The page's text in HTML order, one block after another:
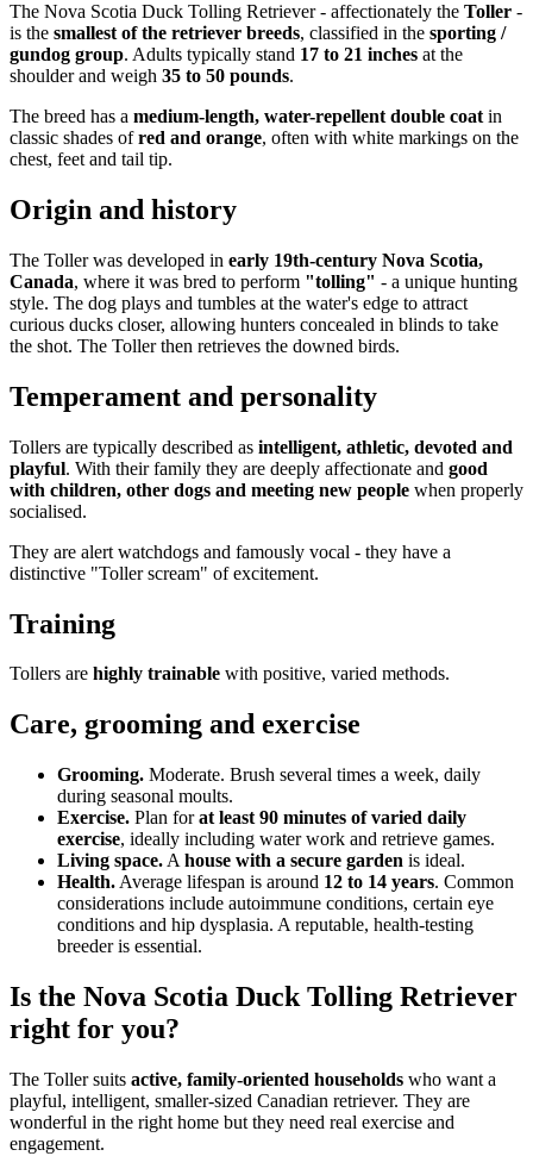
The Nova Scotia Duck Tolling Retriever - affectionately the Toller -
is the smallest of the retriever breeds, classified in the sporting /
gundog group. Adults typically stand 17 to 21 inches at the
shoulder and weigh 35 to 50 pounds.
The breed has a medium-length, water-repellent double coat in
classic shades ofred and orange, often with white markings on the
chest, feet and tail tip.
Origin and history
The Toller was developed in early 19th-century Nova Scotia,
Canada, where it was bred to perform "tolling" - a unique hunting
style. The dog plays and tumbles at the water's edge to attract
curious ducks closer, allowing hunters concealed in blinds to take
the shot. The Toller then retrieves the downed birds.
Temperament and personality
Tollers are typically described as intelligent, athletic, devoted and
playful. With their family they are deeply affectionate and good
with children, other dogs and meeting new people when properly
socialised.
They are alert watchdogs and famously vocal - they have a
distinctive "Toller scream" of excitement.
Training
Tollers are highly trainable with positive, varied methods.
Care, grooming and exercise
Grooming. Moderate. Brush several times a week, daily
during seasonal moults.
Exercise. Plan forat least 90 minutes of varied daily
exercise, ideally including water work and retrieve games.
Living space. A house with a secure garden is ideal.
Health. Average lifespan is around 12 to 14 years. Common
considerations include autoimmune conditions, certain eye
conditions and hip dysplasia. A reputable, health-testing
breeder is essential.
Is the Nova Scotia Duck Tolling Retriever
right for you?
The Toller suits active, family-oriented households who want a
playful, intelligent, smaller-sized Canadian retriever. They are
wonderful in the right home but they need real exercise and
engagement.